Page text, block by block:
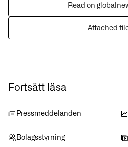
Read on
Attached
Fortsätt läsa
Pressmeddelanden
Bolagsstyrning